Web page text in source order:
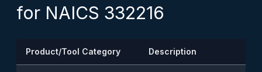
for NAICS 332216
Product/Tool Category Description